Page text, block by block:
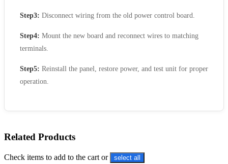
Step3: Disconnect wiring from the old power control board.
Step4: Mount the new board and reconnect wires to matching
terminals.
Step5: Reinstall the panel, restore power, and test unit for proper
operation.
Related Products
Check items to add to the cart or select all